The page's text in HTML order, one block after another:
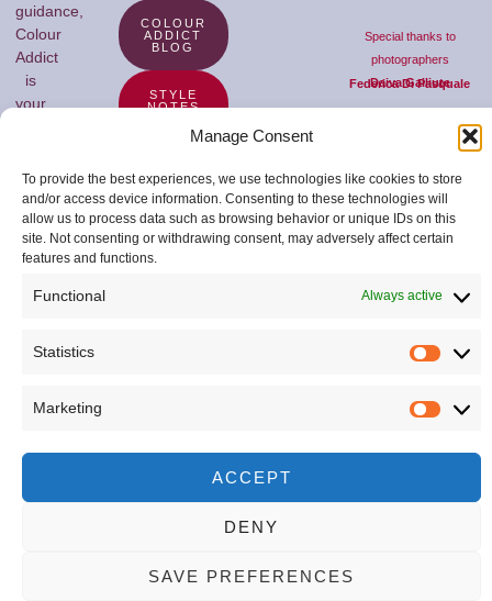
Manage Consent
To provide the best experiences, we use technologies like cookies to store
and/or access device information. Consenting to these technologies will
allow us to process data such as browsing behavior or unique IDs on this
site. Not consenting or withdrawing consent, may adversely affect certain
features and functions.
Functional Always active
Statistics
Marketing
ACCEPT
DENY
SAVE PREFERENCES
guidance,
Colour
Addict
is
your
reconnect
with
your
natural
beauty
—
and
COLOUR
ADDICT
BLOG
STYLE
NOTES
ITALY
Special thanks to
photographers
Daiva Gailiute
Federica Di Pasquale